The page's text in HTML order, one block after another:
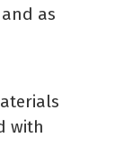
as
with